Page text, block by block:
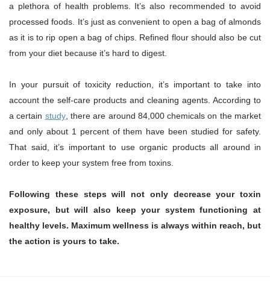
a plethora of health problems. It’s also recommended to avoid
processed foods. It’s just as convenient to open a bag of almonds
as it is to rip open a bag of chips. Refined flour should also be cut
from your diet because it’s hard to digest.
In your pursuit of toxicity reduction, it’s important to take into
account the self-care products and cleaning agents. According to
a certain study, there are around 84,000 chemicals on the market
and only about 1 percent of them have been studied for safety.
That said, it’s important to use organic products all around in
order to keep your system free from toxins.
Following these steps will not only decrease your toxin
exposure, but will also keep your system functioning at
healthy levels. Maximum wellness is always within reach, but
the action is yours to take.